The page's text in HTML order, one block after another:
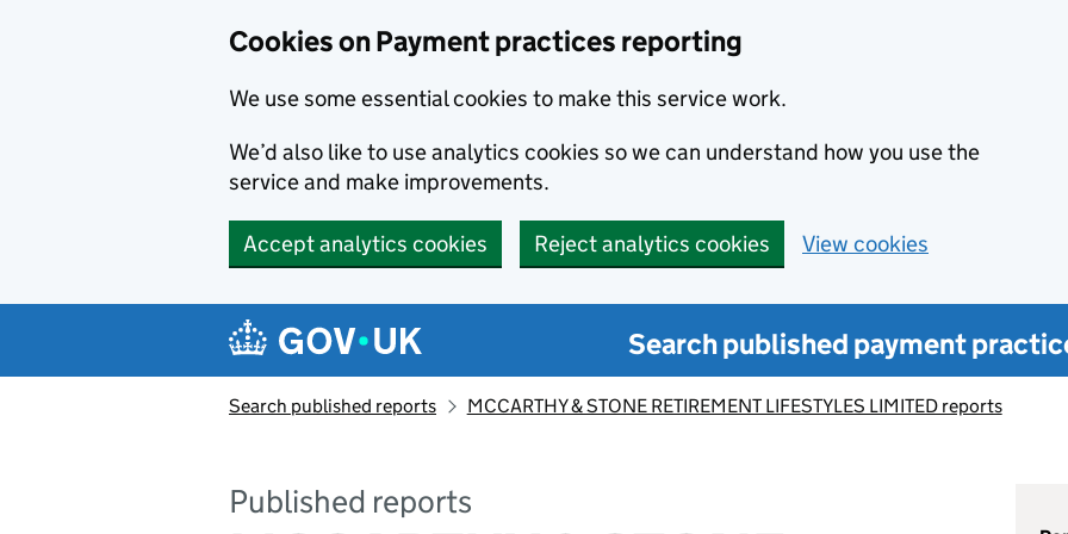
Cookies on Payment practices reporting
We use some essential cookies to make this service work.
We’d also like to use analytics cookies so we can understand how you use the
service and make improvements.
Accept analytics cookies Reject analytics cookies View cookies
Search published payment
Search published reports MCCARTHY & STONE RETIREMENT LIFESTYLES LIMITED reports
Published reports